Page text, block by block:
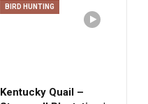
BIRD HUNTING
Kentucky Quail –